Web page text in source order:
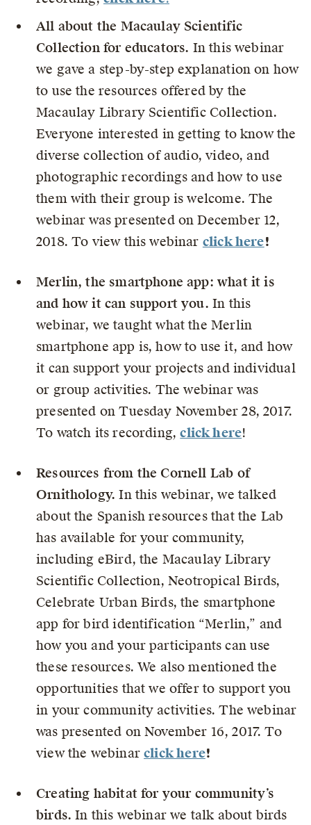
All about the Macaulay Scientific
Collection for educators. In this webinar
we gave a step-by-step explanation on how
to use the resources offered by the
Macaulay Library Scientific Collection.
Everyone interested in getting to know the
diverse collection of audio, video, and
photographic recordings and how to use
them with their group is welcome. The
webinar was presented on December 12,
2018. To view this webinar click here!
Merlin, the smartphone app: what it is
and how it can support you. In this
webinar, we taught what the Merlin
smartphone app is, how to use it, and how
it can support your projects and individual
or group activities. The webinar was
presented on Tuesday November 28, 2017.
To watch its recording,click here!
Resources from the Cornell Lab of
Ornithology.In this webinar, we talked
about the Spanish resources that the Lab
has available for your community,
including eBird, the Macaulay Library
Scientific Collection, Neotropical Birds,
Celebrate Urban Birds, the smartphone
app for bird identification “Merlin,” and
how you and your participants can use
these resources. We also mentioned the
opportunities that we offer to support you
in your community activities. The webinar
was presented onNovember 16, 2017. To
view the webinarclick here!
Creating habitat for your community’s
birds.In this webinar we talk about birds